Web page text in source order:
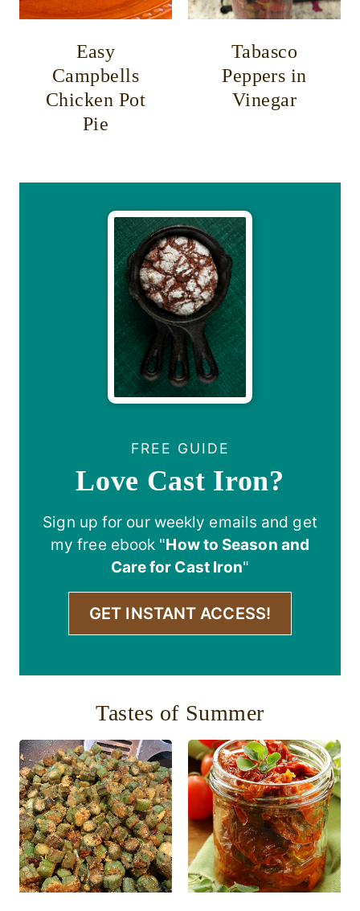
Easy
Campbells
Chicken Pot
Pie
Tabasco
Peppers in
Vinegar
FREE GUIDE
Love Cast Iron?
Sign up for our weekly emails and get
my free ebook "How to Season and
Care for Cast Iron"
GET INSTANT ACCESS!
Tastes of Summer